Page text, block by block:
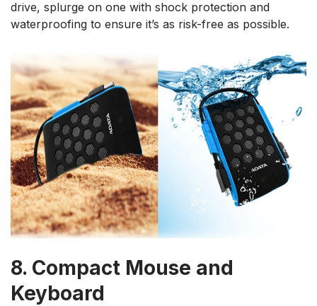
drive, splurge on one with shock protection and
waterproofing to ensure it’s as risk-free as possible.
8. Compact Mouse and
Keyboard